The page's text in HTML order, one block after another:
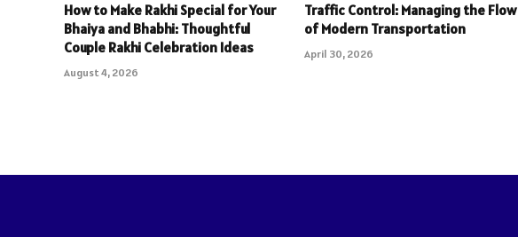
How to Make Rakhi Special for Your
Bhaiya and Bhabhi: Thoughtful
Couple Rakhi Celebration Ideas
August 4, 2026
Traffic Control: Managing the Flow
of Modern Transportation
April 30, 2026